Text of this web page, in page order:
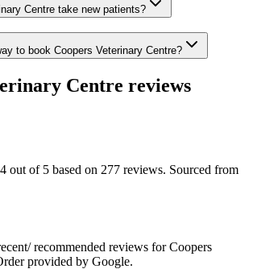
Centre take new patients?
to book Coopers Veterinary Centre?
Centre reviews
out of 5 based on 277 reviews. Sourced from
recommended reviews forCoopers
provided by Google.